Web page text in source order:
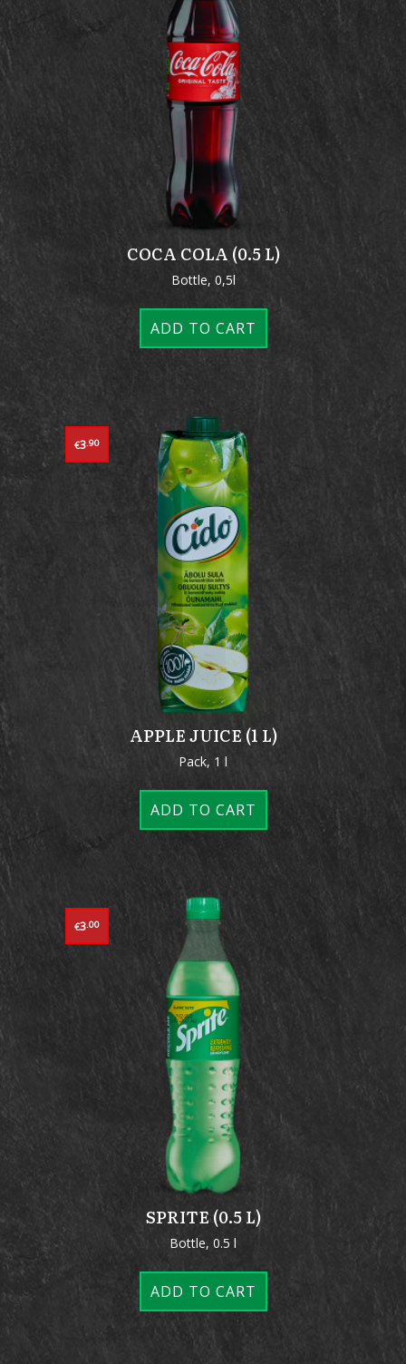
COCA COLA (0.5 L)
Bottle, 0,5l
ADD TO CART
APPLE JUICE (1 L)
Pack, 1 l
€3.90
ADD TO CART
SPRITE (0.5 L)
Bottle, 0.5 l
€3.00
ADD TO CART